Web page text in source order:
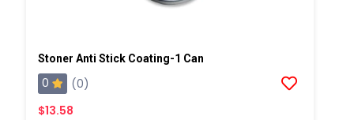
Stoner Anti Stick Coating-1 Can
0
(0)
$13.58